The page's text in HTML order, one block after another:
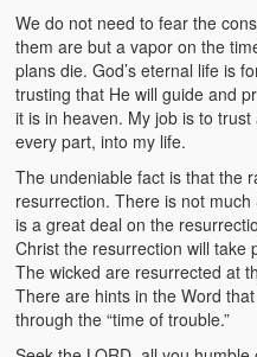
We do not need to fear the
them are but a vapor on the
plans die. God’s eternal life is
trusting that He will guide and
it is in heaven. My job is to
every part, into my life.
The undeniable fact is that the
resurrection. There is not
is a great deal on the
Christ the resurrection will take
The wicked are resurrected at
There are hints in the Word
through the “time of trouble.”